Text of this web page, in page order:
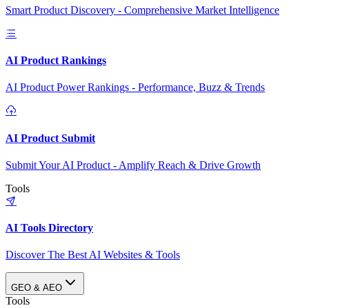
Smart Product Discovery - Comprehensive Market Intelligence
AI Product Rankings
AI Product Power Rankings - Performance, Buzz & Trends
AI Product Submit
Submit Your AI Product - Amplify Reach & Drive Growth
Tools
AI Tools Directory
Discover The Best AI Websites & Tools
GEO & AEO
Tools